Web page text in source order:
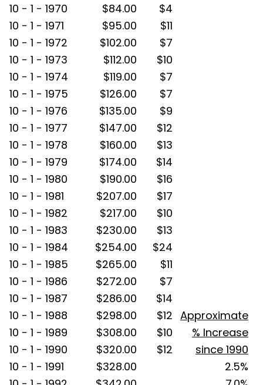
10 - 1 - 1970
$84.00
$4
10 - 1 - 1971
$95.00
$11
10 - 1 - 1972
$102.00
$7
10 - 1 - 1973
$112.00
$10
10 - 1 - 1974
$119.00
$7
10 - 1 - 1975
$126.00
$7
10 - 1 - 1976
$135.00
$9
10 - 1 - 1977
$147.00
$12
10 - 1 - 1978
$160.00
$13
10 - 1 - 1979
$174.00
$14
10 - 1 - 1980
$190.00
$16
10 - 1 - 1981
$207.00
$17
10 - 1 - 1982
$217.00
$10
10 - 1 - 1983
$230.00
$13
10 - 1 - 1984
$254.00
$24
10 - 1 - 1985
$265.00
$11
10 - 1 - 1986
$272.00
$7
10 - 1 - 1987
$286.00
$14
10 - 1 - 1988
$298.00 $12 Approximate
10 - 1 - 1989
$308.00 $10
% Increase
10 - 1 - 1990
$320.00 $12
since 1990
10 - 1 - 1991
$328.00
2.5%